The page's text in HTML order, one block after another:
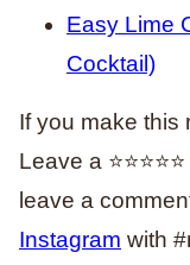
Easy Lime
Cocktail)
If you make this
Leave a
leave a
Instagram with